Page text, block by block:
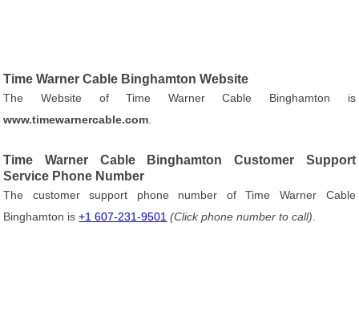
Time Warner Cable Binghamton Website
The Website of Time Warner Cable Binghamton is
www.timewarnercable.com
Time Warner Cable Binghamton Customer Support
Service Phone Number
The customer support phone number of Time Warner Cable
Binghamton is+1 607-231-9501 (Click phone number to call)